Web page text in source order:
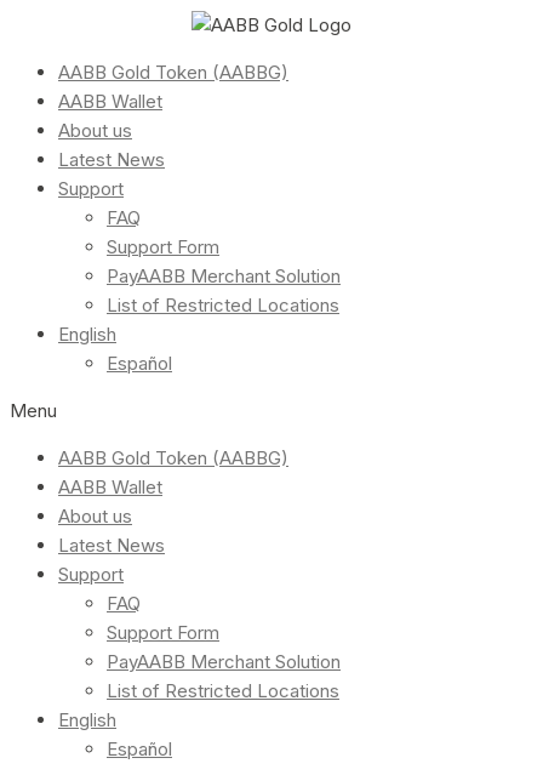
AABB Gold Token (AABBG)
AABB Wallet
About us
Latest News
Support
FAQ
Support Form
PayAABB Merchant Solution
List of Restricted Locations
English
Español
Menu
AABB Gold Token (AABBG)
AABB Wallet
About us
Latest News
Support
FAQ
Support Form
PayAABB Merchant Solution
List of Restricted Locations
English
Español